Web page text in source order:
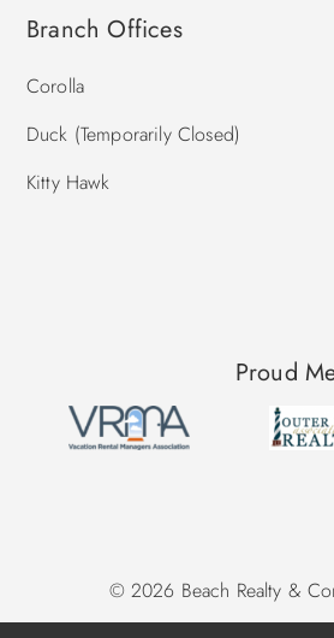
Branch Offices
Corolla
Duck (Temporarily Closed)
Kitty Hawk
Proud
© 2026 Beach Realty &